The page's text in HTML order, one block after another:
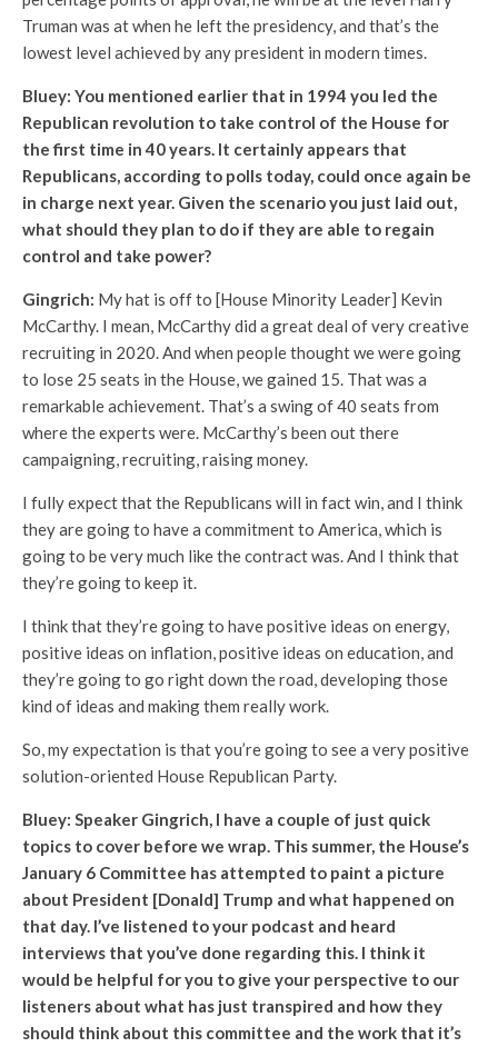
Truman was at when he left the presidency, and that’s the
lowest level achieved by any president in modern times.
Bluey: You mentioned earlier that in 1994 you led the
Republican revolution to take control of the House for
the first time in 40 years. It certainly appears that
Republicans, according to polls today, could once again be
in charge next year. Given the scenario you just laid out,
what should they plan to do if they are able to regain
control and take power?
Gingrich: My hat is off to [House Minority Leader] Kevin
McCarthy. I mean, McCarthy did a great deal of very creative
recruiting in 2020. And when people thought we were going
to lose 25 seats in the House, we gained 15. That was a
remarkable achievement. That’s a swing of 40 seats from
where the experts were. McCarthy’s been out there
campaigning, recruiting, raising money.
I fully expect that the Republicans will in fact win, and I think
they are going to have a commitment to America, which is
going to be very much like the contract was. And I think that
they’re going to keep it.
I think that they’re going to have positive ideas on energy,
positive ideas on inflation, positive ideas on education, and
they’re going to go right down the road, developing those
kind of ideas and making them really work.
So, my expectation is that you’re going to see a very positive
solution-oriented House Republican Party.
Bluey: Speaker Gingrich, I have a couple of just quick
topics to cover before we wrap. This summer, the House’s
January 6 Committee has attempted to paint a picture
about President [Donald] Trump and what happened on
that day. I’ve listened to your podcast and heard
interviews that you’ve done regarding this. I think it
would be helpful for you to give your perspective to our
listeners about what has just transpired and how they
should think about this committee and the work that it’s